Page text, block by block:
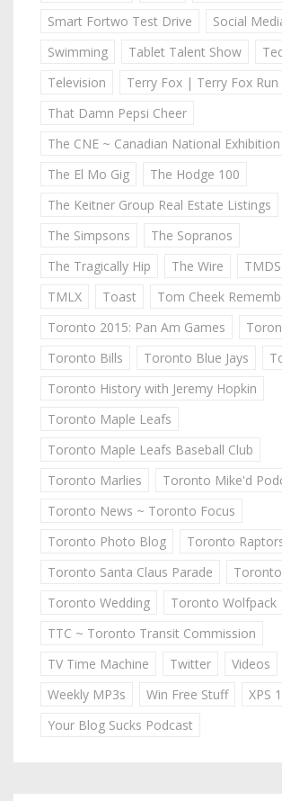
Smart Fortwo Test Drive
Social
Swimming
Tablet Talent Show
Television
Terry Fox | Terry Fox Run
That Damn Pepsi Cheer
The CNE ~ Canadian National Exhibition
The El Mo Gig
The Hodge 100
The Keitner Group Real Estate Listings
The Simpsons
The Sopranos
The Tragically Hip
The Wire
TMLX
Toast
Tom Cheek
Toronto 2015: Pan Am Games
Toronto Bills
Toronto Blue Jays
Toronto History with Jeremy Hopkin
Toronto Maple Leafs
Toronto Maple Leafs Baseball Club
Toronto Marlies
Toronto Mike'd
Toronto News ~ Toronto Focus
Toronto Photo Blog
Toronto
Toronto Santa Claus Parade
Toronto Wedding
Toronto Wolfpack
TTC ~ Toronto Transit Commission
TV Time Machine
Twitter Videos
Weekly MP3s
Win Free Stuff
XPS
Your Blog Sucks Podcast